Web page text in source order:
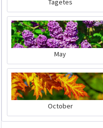
Dibber
Tagetes
May
October